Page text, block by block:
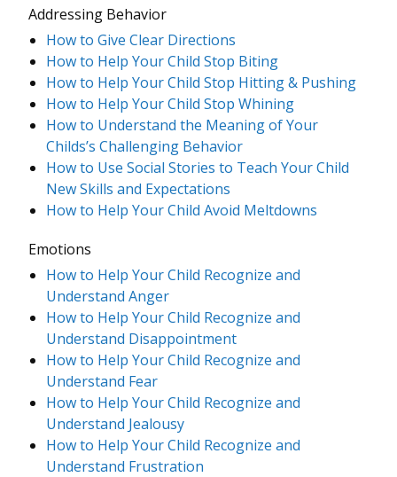
Addressing Behavior
How to Give Clear Directions
How to Help Your Child Stop Biting
How to Help Your Child Stop Hitting & Pushing
How to Help Your Child Stop Whining
How to Understand the Meaning of Your
Childs’s Challenging Behavior
How to Use Social Stories to Teach Your Child
New Skills and Expectations
How to Help Your Child Avoid Meltdowns
Emotions
How to Help Your Child Recognize and
Understand Anger
How to Help Your Child Recognize and
Understand Disappointment
How to Help Your Child Recognize and
Understand Fear
How to Help Your Child Recognize and
Understand Jealousy
How to Help Your Child Recognize and
Understand Frustration